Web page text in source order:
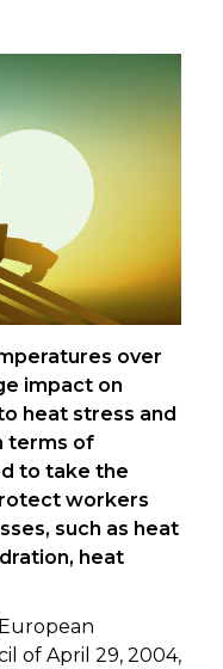
over
impact on
heat stress and
terms of
to take the
workers
such as heat
heat
of April 29, 2004,